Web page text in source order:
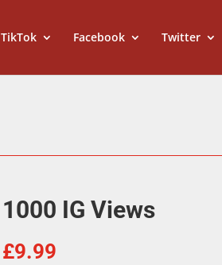
TikTok Facebook Twitter
1000 IG Views
£9.99